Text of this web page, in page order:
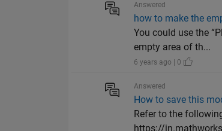
Answered
how to make the
You could use the
empty area of th...
6 years ago | 0
Answered
How to save this
Refer to the
https://